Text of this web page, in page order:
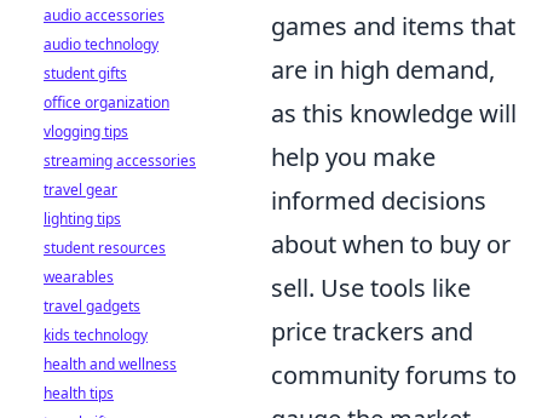
games and items that
are in high demand,
as this knowledge will
help you make
informed decisions
about when to buy or
sell. Use tools like
price trackers and
community forums to
audio accessories
audio technology
student gifts
office organization
vlogging tips
streaming accessories
travel gear
lighting tips
student resources
wearables
travel gadgets
kids technology
health and wellness
health tips